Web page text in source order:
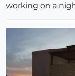
working on a